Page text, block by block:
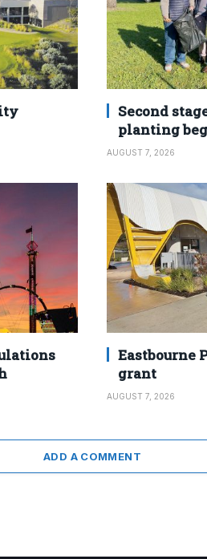
Second
planting
AUGUST 7, 2026
Eastbourne
grant
AUGUST 7, 2026
ADD A COMMENT